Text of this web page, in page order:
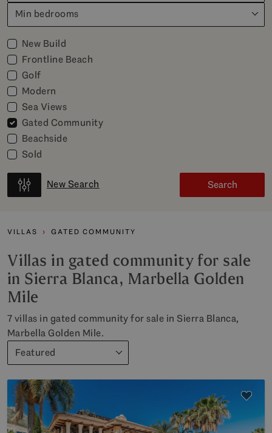
Min bedrooms
New Build
Frontline Beach
Golf
Modern
Sea Views
Gated Community
Beachside
Sold
New Search Search
VILLAS GATED COMMUNITY
Villas in gated community for sale
in Sierra Blanca, Marbella Golden
Mile
7 villas in gated community for sale in Sierra Blanca,
Marbella Golden Mile.
Featured